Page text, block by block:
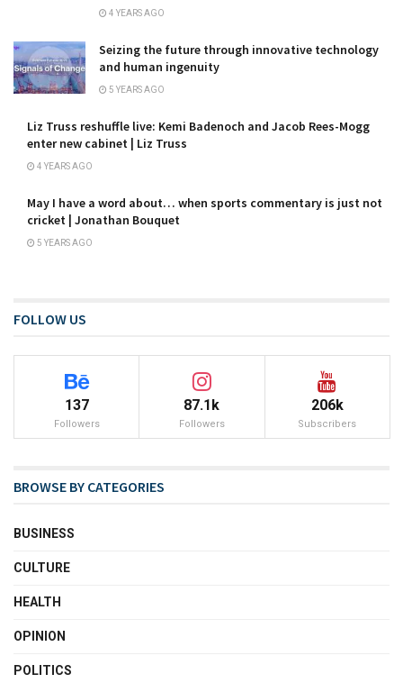
4 YEARS AGO
Seizing the future through innovative technology
and human ingenuity
5 YEARS AGO
Liz Truss reshuffle live: Kemi Badenoch and Jacob Rees-Mogg
enter new cabinet | Liz Truss
4 YEARS AGO
May I have a word about… when sports commentary is just not
cricket | Jonathan Bouquet
5 YEARS AGO
FOLLOW US
137
Followers
87.1k
Followers
206k
Subscribers
BROWSE BY CATEGORIES
BUSINESS
CULTURE
HEALTH
OPINION
POLITICS